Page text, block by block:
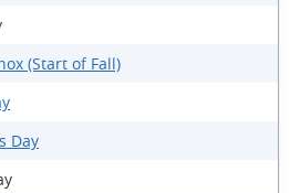
(Start of Fall)
Day